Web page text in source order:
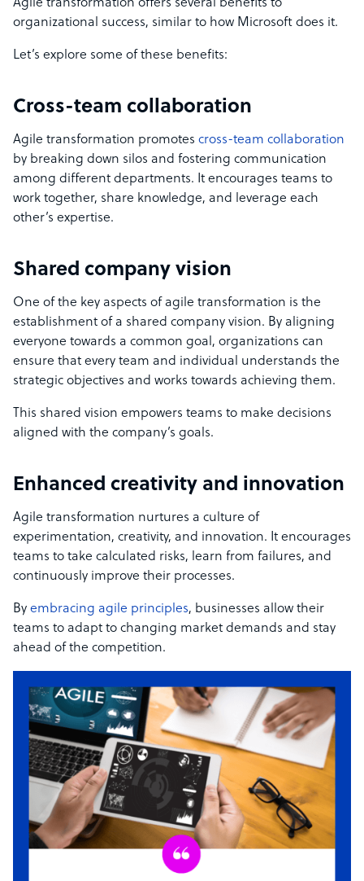
Agile transformation offers several benefits to
organizational success, similar to how Microsoft does it.
Let’s explore some of these benefits:
Cross-team collaboration
Agile transformation promotes cross-team collaboration
by breaking down silos and fostering communication
among different departments. It encourages teams to
work together, share knowledge, and leverage each
other’s expertise.
Shared company vision
One of the key aspects of agile transformation is the
establishment of a shared company vision. By aligning
everyone towards a common goal, organizations can
ensure that every team and individual understands the
strategic objectives and works towards achieving them.
This shared vision empowers teams to make decisions
aligned with the company’s goals.
Enhanced creativity and innovation
Agile transformation nurtures a culture of
experimentation, creativity, and innovation. It encourages
teams to take calculated risks, learn from failures, and
continuously improve their processes.
By embracing agile principles, businesses allow their
teams to adapt to changing market demands and stay
ahead of the competition.